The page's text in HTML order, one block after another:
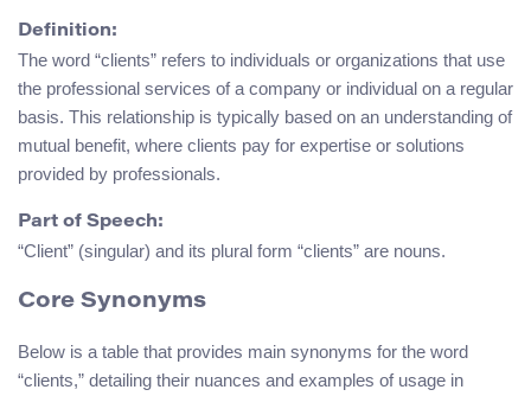
Definition:
The word “clients” refers to individuals or organizations that use
the professional services of a company or individual on a regular
basis. This relationship is typically based on an understanding of
mutual benefit, where clients pay for expertise or solutions
provided by professionals.
Part of Speech:
“Client” (singular) and its plural form “clients” are nouns.
Core Synonyms
Below is a table that provides main synonyms for the word
“clients,” detailing their nuances and examples of usage in